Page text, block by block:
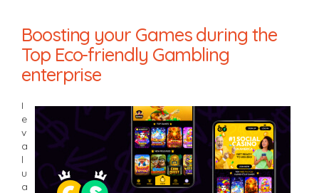
Boosting your Games during the
Top Eco-friendly Gambling
enterprise
I
e
v
a
l
u
a